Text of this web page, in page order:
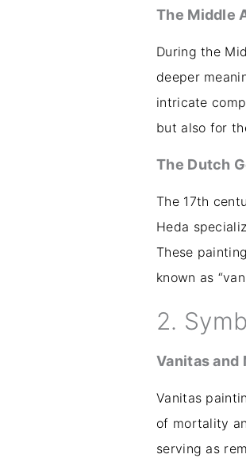
The Middle
During the
deeper
intricate
but also for
The Dutch
The 17th
Heda
These
known as
2.
Vanitas and
Vanitas
of mortality
serving as